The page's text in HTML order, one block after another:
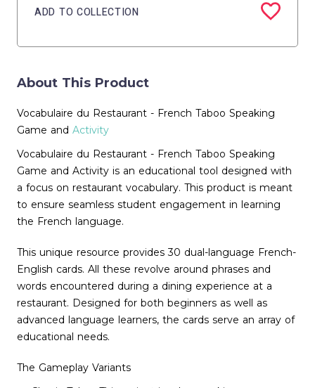
ADD TO COLLECTION
About This Product
Vocabulaire du Restaurant - French Taboo Speaking
Game and Activity
Vocabulaire du Restaurant - French Taboo Speaking
Game and Activity is an educational tool designed with
a focus on restaurant vocabulary. This product is meant
to ensure seamless student engagement in learning
the French language.
This unique resource provides 30 dual-language French-
English cards. All these revolve around phrases and
words encountered during a dining experience at a
restaurant. Designed for both beginners as well as
advanced language learners, the cards serve an array of
educational needs.
The Gameplay Variants